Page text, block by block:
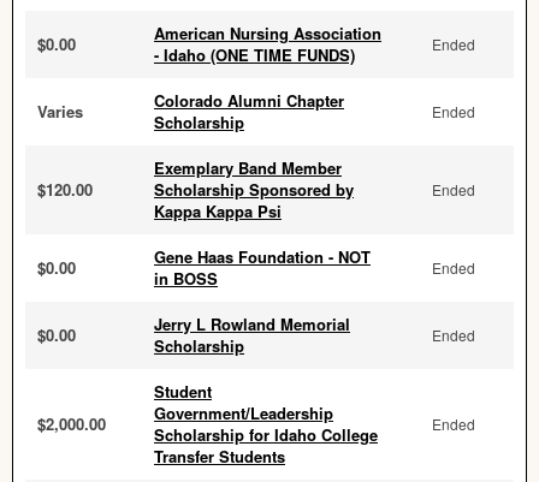
$0.00
American Nursing Association
- Idaho (ONE TIME FUNDS)
Ended
Varies
Colorado Alumni Chapter
Scholarship
Ended
$120.00
Exemplary Band Member
Scholarship Sponsored by
Kappa Kappa Psi
Ended
$0.00
Gene Haas Foundation - NOT
in BOSS
Ended
$0.00
Jerry L Rowland Memorial
Scholarship
Ended
$2,000.00
Student
Government/Leadership
Scholarship for Idaho College
Transfer Students
Ended